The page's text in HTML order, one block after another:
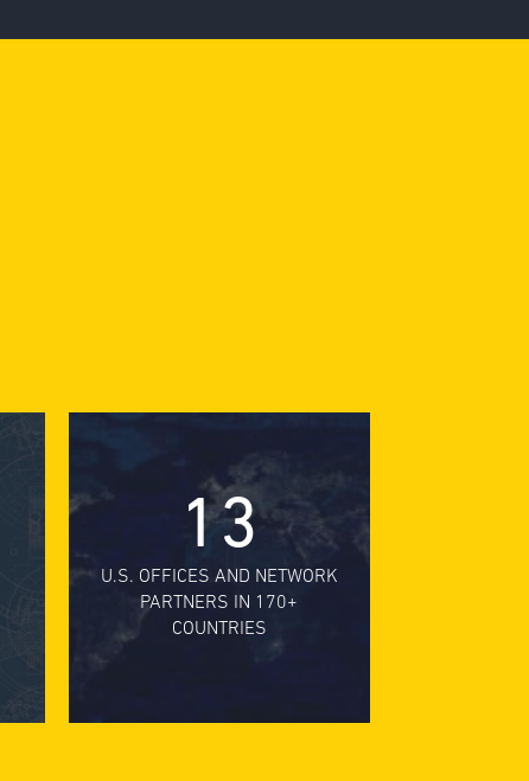
13
U.S. OFFICES AND NETWORK
PARTNERS IN 170+
COUNTRIES